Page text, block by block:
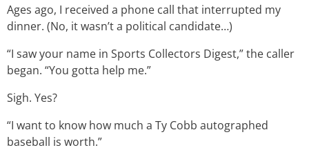
Ages ago, I received a phone call that interrupted my
dinner. (No, it wasn’t a political candidate…)
“I saw your name in Sports Collectors Digest,” the caller
began. “You gotta help me.”
Sigh. Yes?
“I want to know how much a Ty Cobb autographed
baseball is worth.”